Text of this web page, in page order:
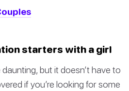
starters with a girl
but it doesn’t have to
if you’re looking for some